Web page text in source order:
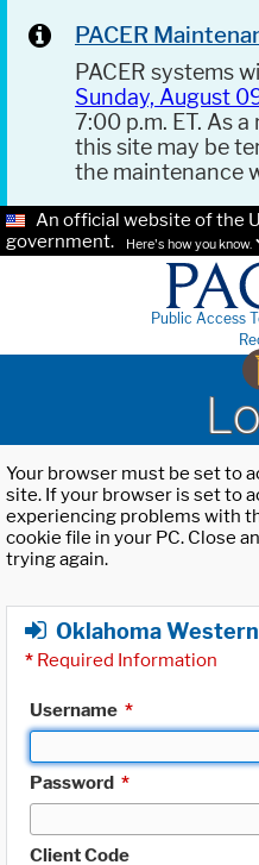
PACER
PACER systems
Sunday, August
7:00 p.m. ET. As
this site may be
the maintenance
An official website of the
government.
Here's how you know.
Public Access
Your browser must be set to
site. If your browser is set to
experiencing problems with
cookie file in your PC. Close
trying again.
Oklahoma
* Required Information
Username *
Password *
Client Code